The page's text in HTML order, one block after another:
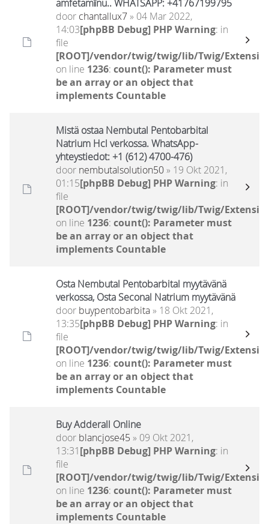
amfetamīnu.. WHATSAPP: +41767199795
door chantallux7» 04 Mar 2022,
14:03[phpBB Debug] PHP Warning: in
file
[ROOT]/vendor/twig/twig/lib/Twig/
on line 1236: count(): Parameter must
be an array or an object that
implements Countable
Mistä ostaa Nembutal Pentobarbital
Natrium Hcl verkossa. WhatsApp-
yhteystiedot: +1 (612) 4700-476)
door nembutalsolution50» 19 Okt 2021,
01:15[phpBB Debug] PHP Warning: in
file
[ROOT]/vendor/twig/twig/lib/Twig/
on line 1236: count(): Parameter must
be an array or an object that
implements Countable
Osta Nembutal Pentobarbital myytävänä
verkossa, Osta Seconal Natrium myytävänä
door buypentobarbita» 18 Okt 2021,
13:35[phpBB Debug] PHP Warning: in
file
[ROOT]/vendor/twig/twig/lib/Twig/
on line 1236: count(): Parameter must
be an array or an object that
implements Countable
Buy Adderall Online
door blancjose45 » 09 Okt 2021,
13:31[phpBB Debug] PHP Warning: in
file
[ROOT]/vendor/twig/twig/lib/Twig/
on line 1236: count(): Parameter must
be an array or an object that
implements Countable